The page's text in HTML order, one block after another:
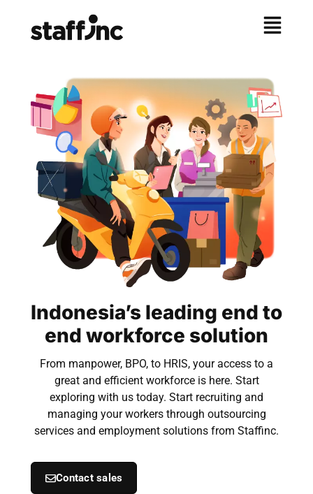
Indonesia’s leading end to
end workforce solution
From manpower, BPO, to HRIS, your access to a
great and efficient workforce is here. Start
exploring with us today. Start recruiting and
managing your workers through outsourcing
services and employment solutions from Staffinc.
Contact sales